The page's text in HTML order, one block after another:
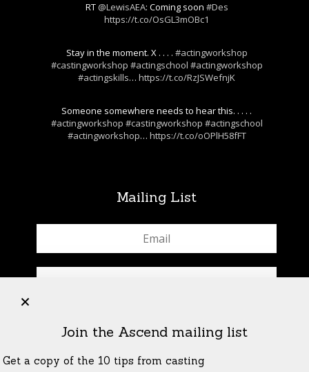
RT @LewisAEA: Coming soon #Des
https://t.co/OsGL3mOBc1
Stay in the moment. X . . . . #actingworkshop
#castingworkshop #actingschool #actingworkshop
#actingskills…https://t.co/RzJSWefnjK
Someone somewhere needs to hear this. . . . .
#actingworkshop #castingworkshop #actingschool
#actingworkshop… https://t.co/oOPlH58fFT
Mailing List
Join the Ascend mailing list
Get a copy of the 10 tips from casting
+